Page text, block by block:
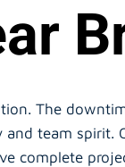
The
team spirit.
complete